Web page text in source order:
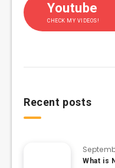
Youtube
CHECK MY VIDEOS!
Recent posts
What is